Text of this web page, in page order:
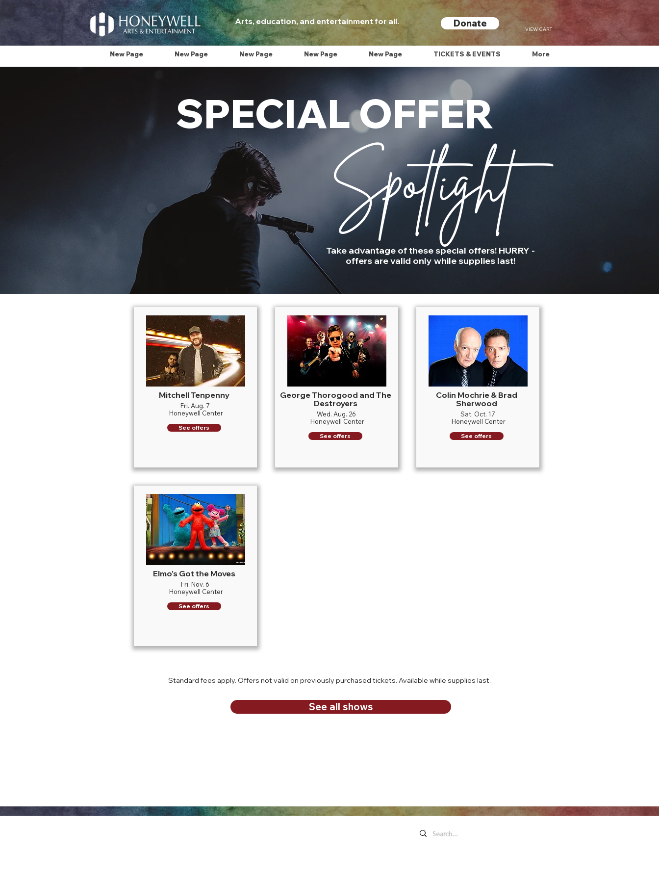
Arts, education, and entertainment for all. Donate
VIEW CART
New Page New Page New Page New Page New Page TICKETS & EVENTS More
SPECIAL OFFER
Spotlight
Take advantage of these special offers! HURRY -
offers are valid only while supplies last!
Mitchell Tenpenny
Fri. Aug. 7
Honeywell Center
See offers
Elmo's Got the Moves
Fri. Nov. 6
Honeywell Center
See offers
George Thorogood and The
Destroyers
Wed. Aug. 26
Honeywell Center
See offers
Colin Mochrie & Brad
Sherwood
Sat. Oct. 17
Honeywell Center
See offers
Standard fees apply. Offers not valid on previously purchased tickets. Available while supplies last.
See all shows